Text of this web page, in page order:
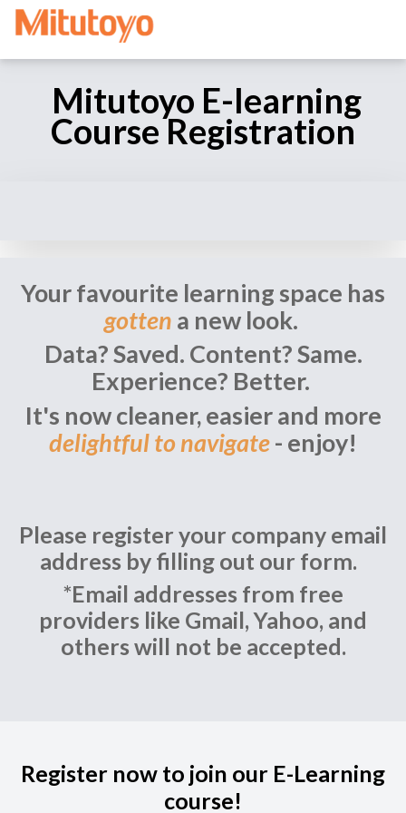
Mitutoyo E-learning
Course Registration
Your favourite learning space has
gotten a new look.
Data? Saved. Content? Same.
Experience? Better.
It's now cleaner, easier and more
delightful to navigate- enjoy!
Please register your company email
address by filling out our form.
*Email addresses from free
providers like Gmail, Yahoo, and
others will not be accepted.
Register now to join our E-Learning
course!